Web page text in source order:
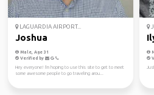
LAGUARDIA AIRPORT...
Joshua
Male, Age 31
Verified by
Hey everyone! I'm hoping to use this site to get to meet
some awesome people to go traveling arou...